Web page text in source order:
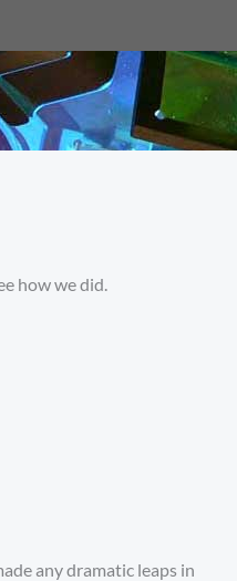
how we did.
any dramatic leaps in